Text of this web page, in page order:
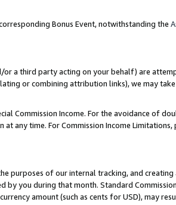
Bonus Event, notwithstanding the
or a third party acting on your behalf) are
or combining attribution links), we may
Commission Income. For the avoidance of
any time. For Commission Income Limitations,
purposes of our internal tracking, and creating
by you during that month. Standard
amount (such as cents for USD), may